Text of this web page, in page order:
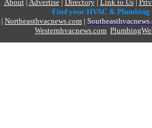
About| Advertise| Directory| Link to Us|
Find your HVAC & Plumbing
| Northeasthvacnews.com |
Westernhvacnews.com